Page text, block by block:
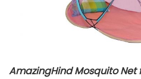
AmazingHind Mosquito Net